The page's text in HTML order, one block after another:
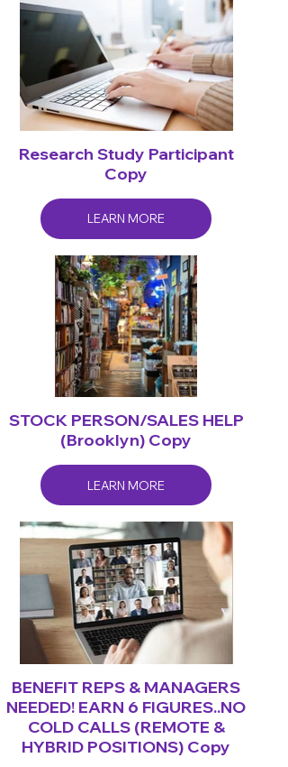
Research Study Participant
Copy
LEARN MORE
STOCK PERSON/SALES HELP
(Brooklyn) Copy
LEARN MORE
BENEFIT REPS & MANAGERS
NEEDED! EARN 6 FIGURES..NO
COLD CALLS (REMOTE &
HYBRID POSITIONS) Copy